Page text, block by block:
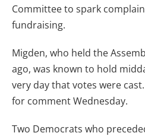
Committee to spark
fundraising.
Migden, who held the
ago, was known to hold
very day that votes were
for comment Wednesday.
Two Democrats who